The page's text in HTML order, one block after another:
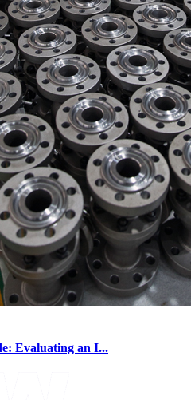
Evaluating an I...